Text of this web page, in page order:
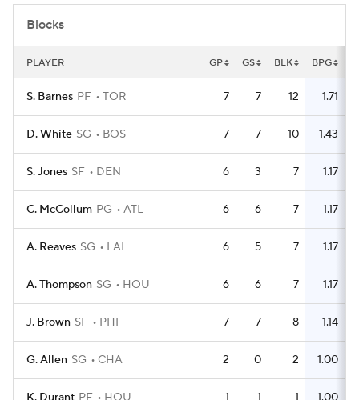
Blocks
PLAYER GP GS BLK BPG
S. Barnes PF TOR 7 7 12 1.71
D. White SG BOS 7 7 10 1.43
S. Jones SF DEN 6 3 7 1.17
C. McCollum PG ATL 6 6 7 1.17
A. Reaves SG LAL 6 5 7 1.17
A. Thompson SG HOU 6 6 7 1.17
J. Brown SF PHI 7 7 8 1.14
G. Allen SG CHA 2 0 2 1.00